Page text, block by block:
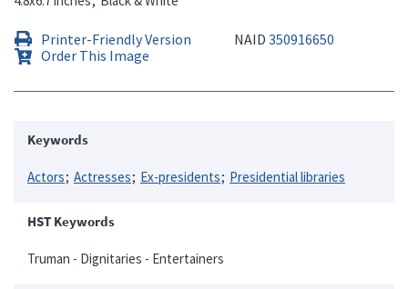
Printer-Friendly Version NAID 350916650
Order This Image
Keywords
Actors Actresses Ex-presidents Presidential libraries
HST Keywords
Truman - Dignitaries - Entertainers